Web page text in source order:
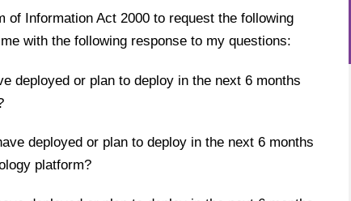
of Information Act 2000 to request the following
with the following response to my questions:
deployed or plan to deploy in the next 6 months
deployed or plan to deploy in the next 6 months
platform?